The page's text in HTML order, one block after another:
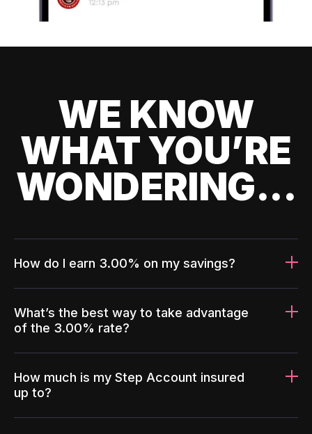
WE KNOW
WHAT YOU’RE
WONDERING...
How do I earn 3.00% on my savings?
What’s the best way to take advantage
of the 3.00% rate?
How much is my Step Account insured
up to?